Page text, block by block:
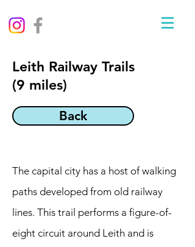
Leith Railway Trails
(9 miles)
Back
The capital city has a host of walking
paths developed from old railway
lines. This trail performs a figure-of-
eight circuit around Leith and is